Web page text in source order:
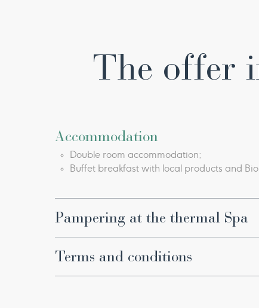
The offer
Accommodation
Double room accommodation;
Buffet breakfast with local products and Bio
Pampering at the thermal Spa
Thermal pools with natural hydro massage
Bioaquam thermal circuit with hydro
Etruscan circuit: a relaxation circuit that
Lux Thermal Pool, Light Bath;​
Terms and conditions